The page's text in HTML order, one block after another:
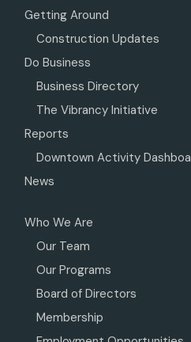
Getting Around
Construction Updates
Do Business
Business Directory
The Vibrancy Initiative
Reports
Downtown Activity
News
Who We Are
Our Team
Our Programs
Board of Directors
Membership